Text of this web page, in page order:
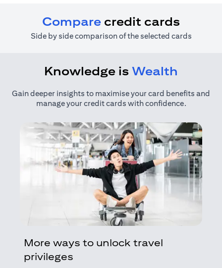
Compare credit cards
Side by side comparison of the selected cards
Knowledge is Wealth
Gain deeper insights to maximise your card benefits and
manage your credit cards with confidence.
More ways to unlock travel
privileges